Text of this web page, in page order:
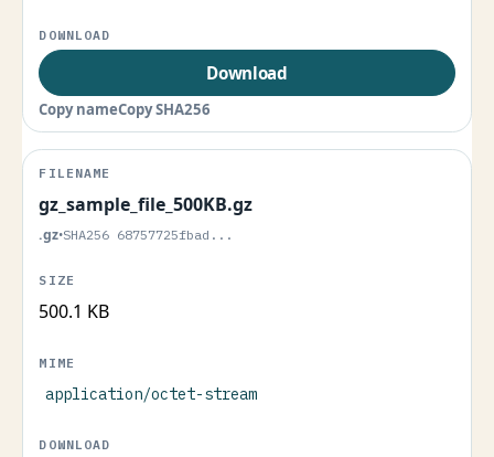
Download
Copy nameCopy SHA256
gz_sample_file_500KB.gz
.gz•SHA256 68757725fbad...
500.1 KB
application/octet-stream